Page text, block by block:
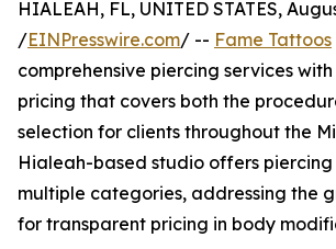
HIALEAH, FL, UNITED STATES,
/EINPresswire.com/ -- Fame Tattoos
comprehensive piercing services
pricing that covers both the
selection for clients throughout the
Hialeah-based studio offers piercing
multiple categories, addressing the
for transparent pricing in body